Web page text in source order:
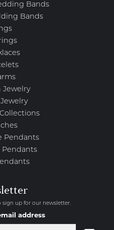
Bands
Bands
Jewelry
Pendants
Pendants
up for our newsletter.
address